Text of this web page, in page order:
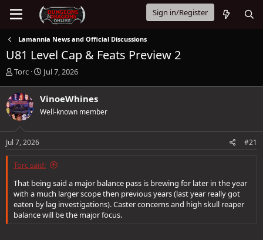
Sign in/Register
Lamannia News and Official Discussions
U81 Level Cap & Feats Preview 2
T
r
e
a
d
s
t
r
e
r
Torc
S
r
t
a
Jul 7, 2026
VinoeWhines
Well-known member
Jul 7, 2026 #21
Torc said:
That being said a major balance pass is brewing for later in the year
with a much larger scope then previous years (last year really got
eaten by lag investigations). Caster concerns and high skull reaper
balance will be the major focus.